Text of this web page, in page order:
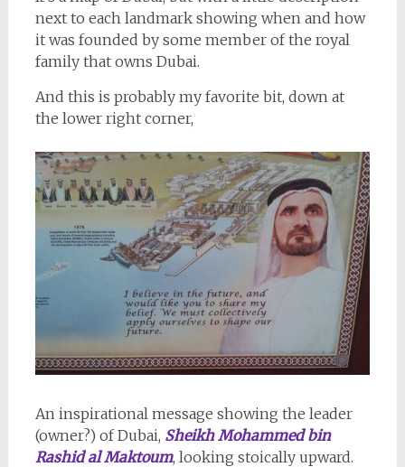
next to each landmark showing when and how
it was founded by some member of the royal
family that owns Dubai.
And this is probably my favorite bit, down at
the lower right corner,
An inspirational message showing the leader
(owner?) of Dubai, Sheikh Mohammed bin
Rashid al Maktoum, looking stoically upward.